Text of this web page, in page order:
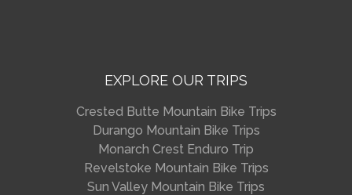
EXPLORE OUR TRIPS
Crested Butte Mountain Bike Trips
Durango Mountain Bike Trips
Monarch Crest Enduro Trip
Revelstoke Mountain Bike Trips
Sun Valley Mountain Bike Trips